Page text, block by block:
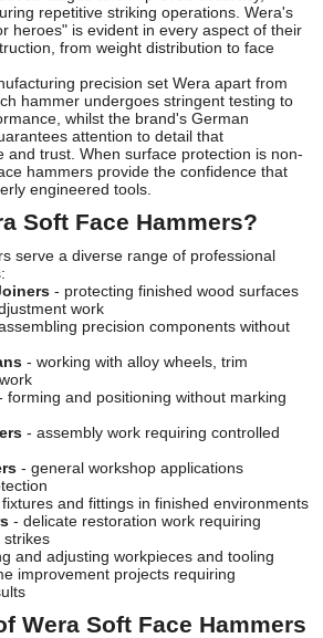
repetitive striking operations. Wera's
heroes" is evident in every aspect of their
from weight distribution to face
precision set Wera apart from
hammer undergoes stringent testing to
whilst the brand's German
attention to detail that
and trust. When surface protection is non-
hammers provide the confidence that
engineered tools.
Soft Face Hammers?
serve a diverse range of professional
- protecting finished wood surfaces
work
precision components without
- working with alloy wheels, trim
forming and positioning without marking
- assembly work requiring controlled
- general workshop applications
and fittings in finished environments
- delicate restoration work requiring
strikes
and adjusting workpieces and tooling
improvement projects requiring
Wera Soft Face Hammers